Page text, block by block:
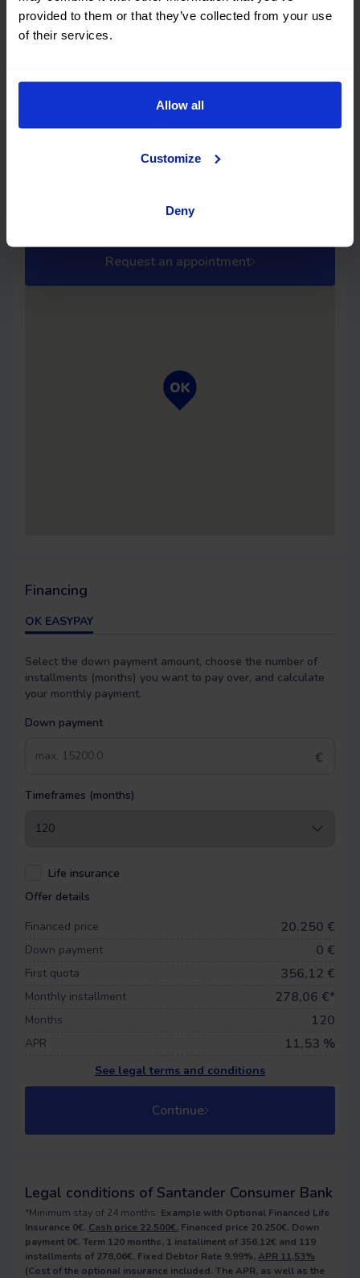
provided to them or that they’ve collected from your use
of their services.
Allow all
Customize
Deny
Vehicle checked 100%
This car has no structural damage and its
Schedule
Request an appointment
Financing
OK EASYPAY
Select the down payment amount, choose the number of
installments (months) you want to pay over, and calculate
your monthly payment.
Down payment
€
Timeframes (months)
Life insurance
Offer details
Financed price
20.250 €
Down payment 0 €
First quota 356,12 €
Monthly installment 278,06 €*
Months 120
APR 11,53 %
See legal terms and conditions
Continue
Legal conditions of Santander Consumer Bank
*Minimum stay of 24 months. Example with Optional Financed Life
Insurance 0€. Cash price 22.500€. Financed price 20.250€. Down
payment 0€. Term 120 months, 1 installment of 356,12€ and 119
installments of 278,06€. Fixed Debtor Rate 9,99%, APR 11,53%
(Cost of the optional insurance included. The APR, as well as the